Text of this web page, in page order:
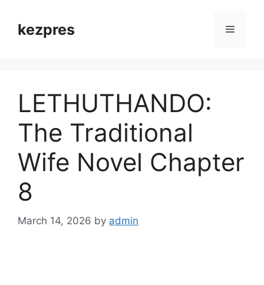
contentkezpres Menu
LETHUTHANDO:
The Traditional
Wife Novel Chapter
8
March 14, 2026 by admin